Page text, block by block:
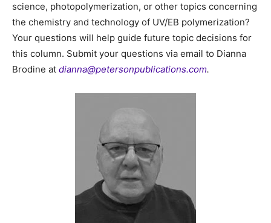
science, photopolymerization, or other topics concerning
the chemistry and technology of UV/EB polymerization?
Your questions will help guide future topic decisions for
this column. Submit your questions via email to Dianna
Brodine at dianna@petersonpublications.com.